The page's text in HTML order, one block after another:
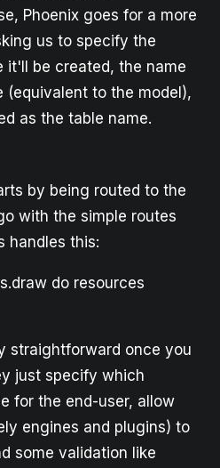
Phoenix goes for a more
us to specify the
it'll be created, the name
(equivalent to the model),
as the table name.
by being routed to the
with the simple routes
handles this:
do resources
straightforward once you
just specify which
for the end-user, allow
engines and plugins) to
some validation like